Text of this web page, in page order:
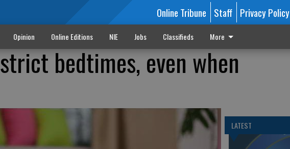
Online Tribune Staff Privacy Policy
Opinion Online Editions NIE Jobs Classifieds More
bedtimes, even when
LATEST